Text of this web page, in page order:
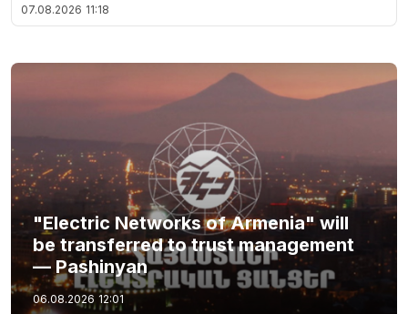
07.08.2026 11:18
"Electric Networks of Armenia" will
be transferred to trust management
— Pashinyan
06.08.2026 12:01